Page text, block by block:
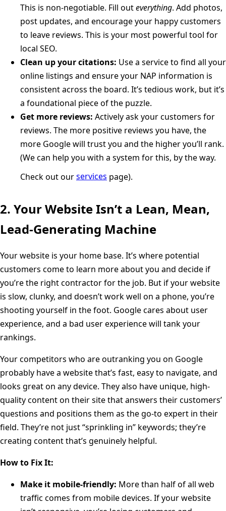
This is non-negotiable. Fill outeverything. Add photos,
post updates, and encourage your happy customers
to leave reviews. This is your most powerful tool for
local SEO.
Clean up your citations: Use a service to find all your
online listings and ensure your NAP information is
consistent across the board. It’s tedious work, but it’s
a foundational piece of the puzzle.
Get more reviews: Actively ask your customers for
reviews. The more positive reviews you have, the
more Google will trust you and the higher you’ll rank.
(We can help you with a system for this, by the way.
Check out ourservices page).
2. Your Website Isn’t a Lean, Mean,
Lead-Generating Machine
Your website is your home base. It’s where potential
customers come to learn more about you and decide if
you’re the right contractor for the job. But if your website
is slow, clunky, and doesn’t work well on a phone, you’re
shooting yourself in the foot. Google cares about user
experience, and a bad user experience will tank your
rankings.
Your competitors who are outranking you on Google
probably have a website that’s fast, easy to navigate, and
looks great on any device. They also have unique, high-
quality content on their site that answers their customers’
questions and positions them as the go-to expert in their
field. They’re not just “sprinkling in” keywords; they’re
creating content that’s genuinely helpful.
How to Fix It:
Make it mobile-friendly: More than half of all web
traffic comes from mobile devices. If your website